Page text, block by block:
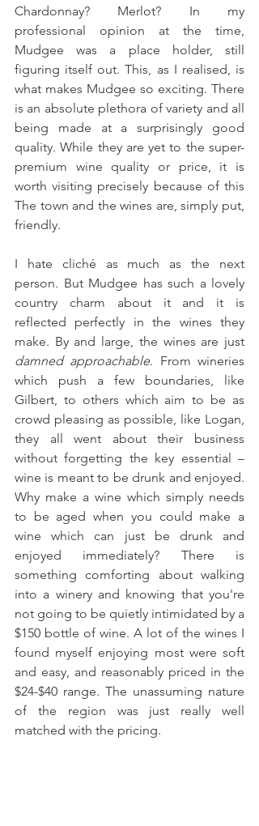
Chardonnay? Merlot? In my
professional opinion at the time,
Mudgee was a place holder, still
figuring itself out. This, as I realised, is
what makes Mudgee so exciting. There
is an absolute plethora of variety and all
being made at a surprisingly good
quality. While they are yet to the super-
premium wine quality or price, it is
worth visiting precisely because of this
The town and the wines are, simply put,
friendly.
I hate cliché as much as the next
person. But Mudgee has such a lovely
country charm about it and it is
reflected perfectly in the wines they
damned approachable. From wineries
which push a few boundaries, like
Gilbert, to others which aim to be as
crowd pleasing as possible, like Logan,
they all went about their business
without forgetting the key essential –
wine is meant to be drunk and enjoyed.
Why make a wine which simply needs
to be aged when you could make a
wine which can just be drunk and
enjoyed immediately? There is
something comforting about walking
into a winery and knowing that you're
not going to be quietly intimidated by a
$150 bottle of wine. A lot of the wines I
found myself enjoying most were soft
and easy, and reasonably priced in the
$24-$40 range. The unassuming nature
of the region was just really well
matched with the pricing.